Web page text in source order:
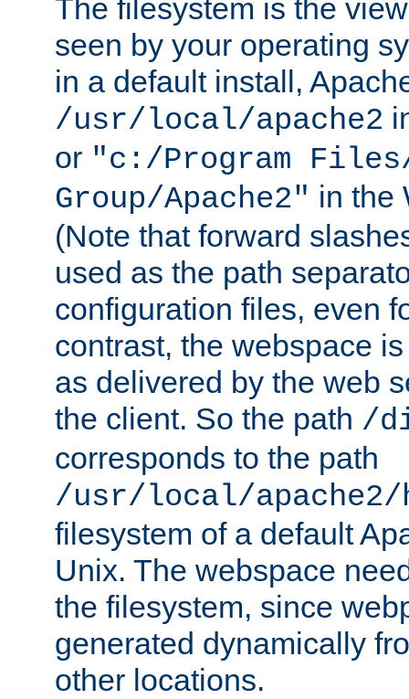
The filesystem is the
seen by your operating
in a default install,
/usr/local/apache2
or "c:/Program Files/
Group/Apache2" in the
(Note that forward
used as the path
configuration files, even
contrast, the webspace
as delivered by the web
the client. So the path /
corresponds to the path
/usr/local/
filesystem of a default
Unix. The webspace
the filesystem, since
generated dynamically
other locations.